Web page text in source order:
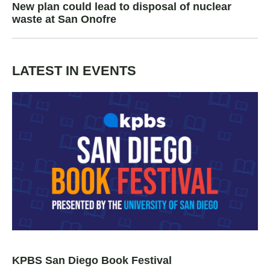
New plan could lead to disposal of nuclear
waste at San Onofre
LATEST IN EVENTS
KPBS San Diego Book Festival